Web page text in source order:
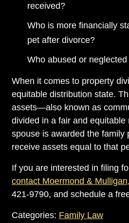
received?
Who is more financially
pet after divorce?
Who abused or
When it comes to property
equitable distribution state.
assets—also known as
divided in a fair and equitable
spouse is awarded the family
receive assets equal to that
If you are interested in filing
contact Moermond &
421-9790, and schedule a
Categories: Family Law